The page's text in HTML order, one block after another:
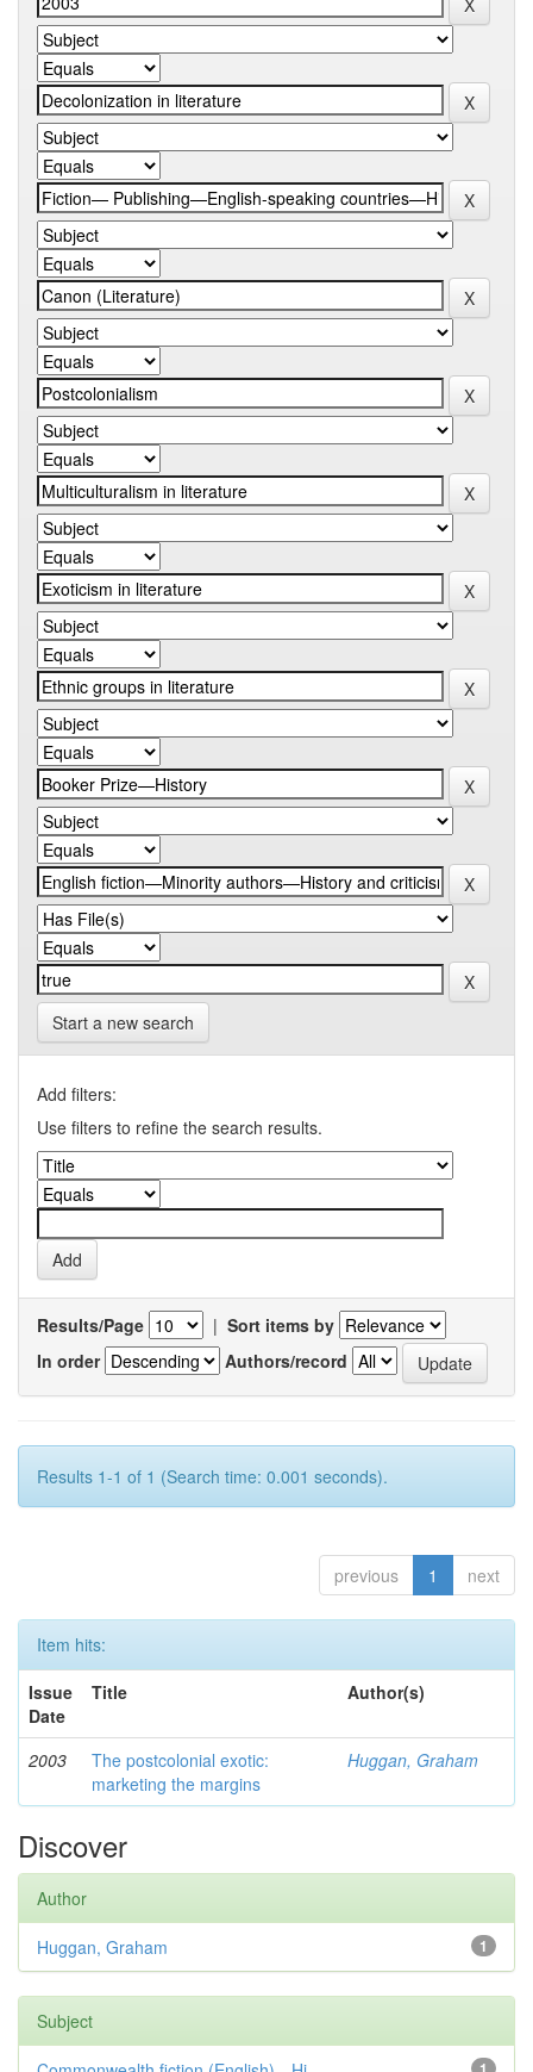
Start a new search
Add filters:
Use filters to refine the search results.
Results/Page | Sort items by
In order
Authors/record
Results 1-1 of 1 (Search time: 0.001 seconds).
previous 1 next
Item hits:
Issue
Date
Title Author(s)
2003
The postcolonial exotic:
marketing the margins
Huggan, Graham
Discover
Author
1
Huggan, Graham
Subject